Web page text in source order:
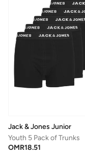
Jack & Jones Junior
Youth 5 Pack of Trunks
OMR18.51